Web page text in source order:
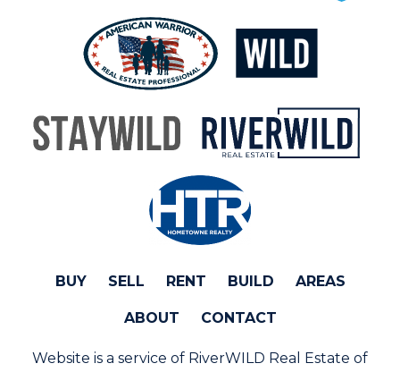
BUY SELL RENT BUILD AREAS
ABOUT CONTACT
Website is a service of RiverWILD Real Estate of